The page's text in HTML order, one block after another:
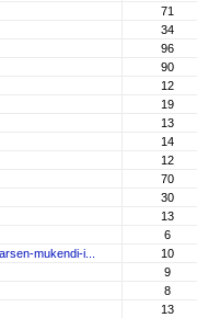
71
34
96
90
12
19
13
14
12
70
30
13
6
mukendi-i...
10
9
8
13